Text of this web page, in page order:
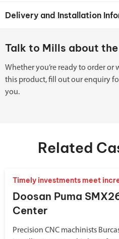
Delivery and Installation
Talk to Mills about
Whether you’re ready to order or
this product, fill out our enquiry
you.
Related
Timely investments meet
Doosan Puma
Center
Precision CNC machinists